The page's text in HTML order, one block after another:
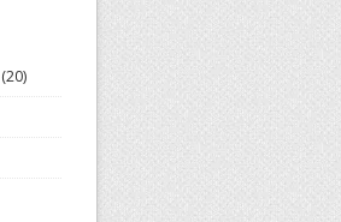
(20)